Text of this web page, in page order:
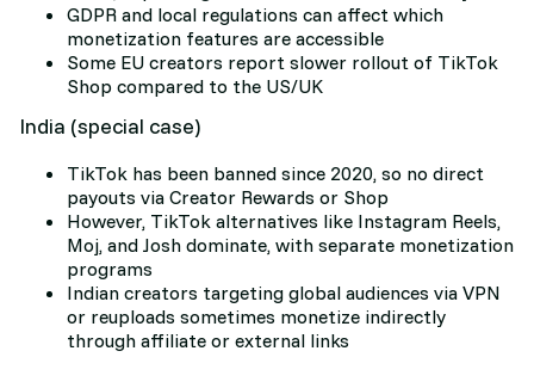
GDPR and local regulations can affect which
monetization features are accessible
Some EU creators report slower rollout of TikTok
Shop compared to the US/UK
India (special case)
TikTok has been banned since 2020, so no direct
payouts via Creator Rewards or Shop
However, TikTok alternatives like Instagram Reels,
Moj, and Josh dominate, with separate monetization
programs
Indian creators targeting global audiences via VPN
or reuploads sometimes monetize indirectly
through affiliate or external links